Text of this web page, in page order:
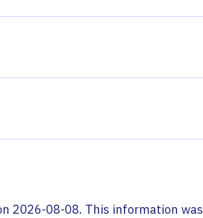
2026-08-08. This information was